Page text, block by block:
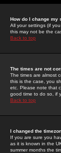
How do I change my
All your settings (if
this may not be the
Back to top
The times are not
The times are almost
this is the case, you
etc. Please note that
good time to do so, if
Back to top
I changed the
If you are sure you
as it is known in the
summer months the